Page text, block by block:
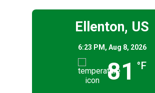
Ellenton, US
6:23 PM, Aug 8, 2026
81 °F